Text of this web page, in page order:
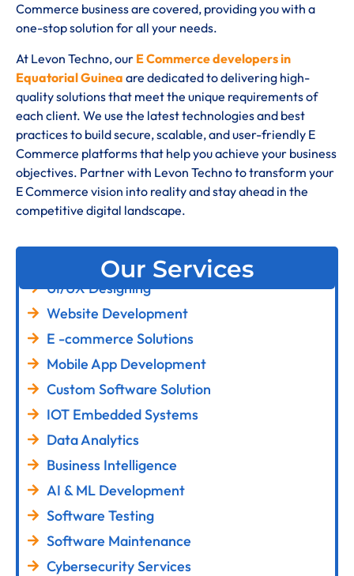
Commerce business are covered, providing you with a
one-stop solution for all your needs.
At Levon Techno, our E Commerce developers in
Equatorial Guinea are dedicated to delivering high-
quality solutions that meet the unique requirements of
each client. We use the latest technologies and best
practices to build secure, scalable, and user-friendly E
Commerce platforms that help you achieve your business
objectives. Partner with Levon Techno to transform your
E Commerce vision into reality and stay ahead in the
competitive digital landscape.
Our Services
UI/UX Designing
Website Development
E -commerce Solutions
Mobile App Development
Custom Software Solution
IOT Embedded Systems
Data Analytics
Business Intelligence
AI & ML Development
Software Testing
Software Maintenance
Cybersecurity Services